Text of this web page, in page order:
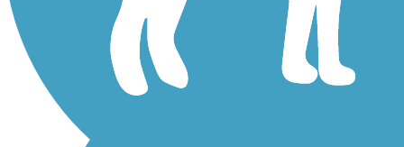
Walking Trails